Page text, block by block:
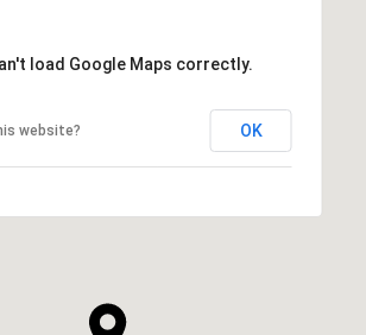
load Google Maps correctly.
website? OK